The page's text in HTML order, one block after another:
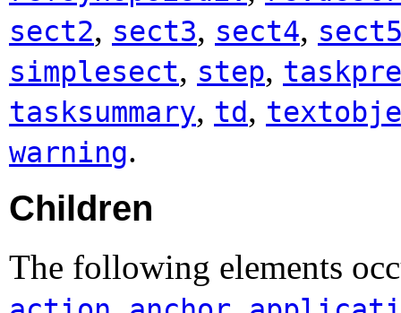
sect2, sect3, sect4,
simplesect, step,
tasksummary, td,
warning.
Children
The following elements